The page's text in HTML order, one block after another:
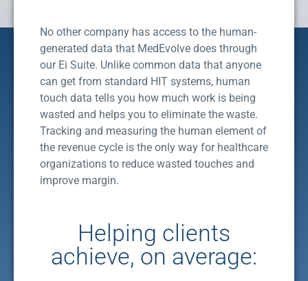
No other company has access to the human-
generated data that MedEvolve does through
our Ei Suite. Unlike common data that anyone
can get from standard HIT systems, human
touch data tells you how much work is being
wasted and helps you to eliminate the waste.
Tracking and measuring the human element of
the revenue cycle is the only way for healthcare
organizations to reduce wasted touches and
improve margin.
Helping clients
achieve, on average: